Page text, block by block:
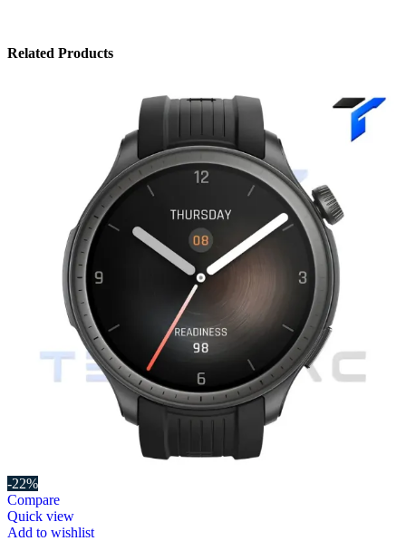
Related Products
-22%
Compare
Quick view
Add to wishlist